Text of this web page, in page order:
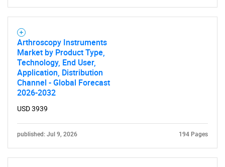
for?
Contact Us
Arthroscopy Instruments
Market by Product Type,
Technology, End User,
Application, Distribution
Channel - Global Forecast
2026-2032
USD 3939
published: Jul 9, 2026 194 Pages